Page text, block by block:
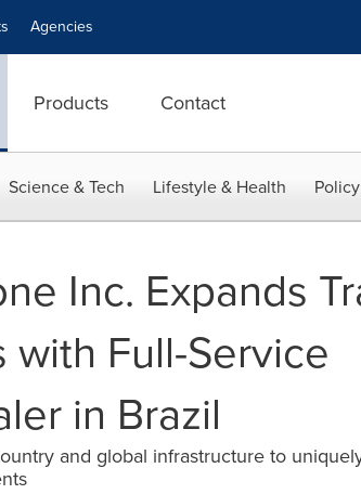
Agencies
Products Contact
Science & Tech Lifestyle & Health
Inc. Expands
Full-Service
in Brazil
and global infrastructure to